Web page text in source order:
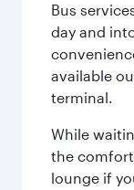
Bus
day and
available
terminal.
While
the
lounge if